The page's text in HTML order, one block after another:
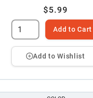
$5.99
Add to Cart
Add to Wishlist